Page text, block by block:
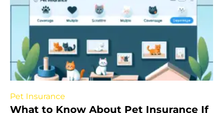
Pet Insurance
What to Know About Pet Insurance If